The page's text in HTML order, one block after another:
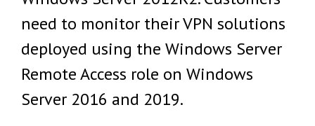
need to monitor their VPN solutions
deployed using the Windows Server
Remote Access role on Windows
Server 2016 and 2019.